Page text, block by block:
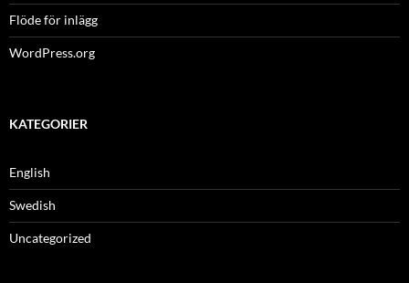
Flöde för inlägg
WordPress.org
KATEGORIER
English
Swedish
Uncategorized